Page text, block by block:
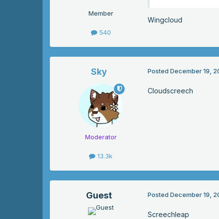
Member
540
Wingcloud
Sky
Moderator
13.3k
Posted December 19,
Cloudscreech
Guest Posted December 19,
Screechleap